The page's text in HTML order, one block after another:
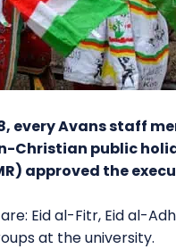
every Avans staff
Christian public
approved the
Eid al-Fitr, Eid al-
at the university.